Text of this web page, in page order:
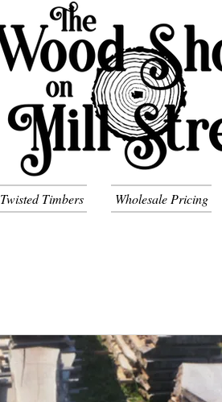
Twisted Timbers Wholesale Pricing